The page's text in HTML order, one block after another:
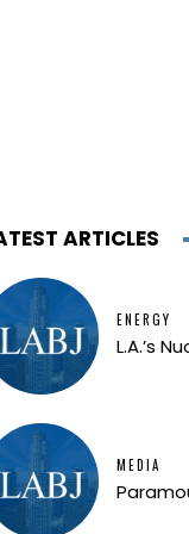
ARTICLES
ENERGY
L.A.’s
MEDIA